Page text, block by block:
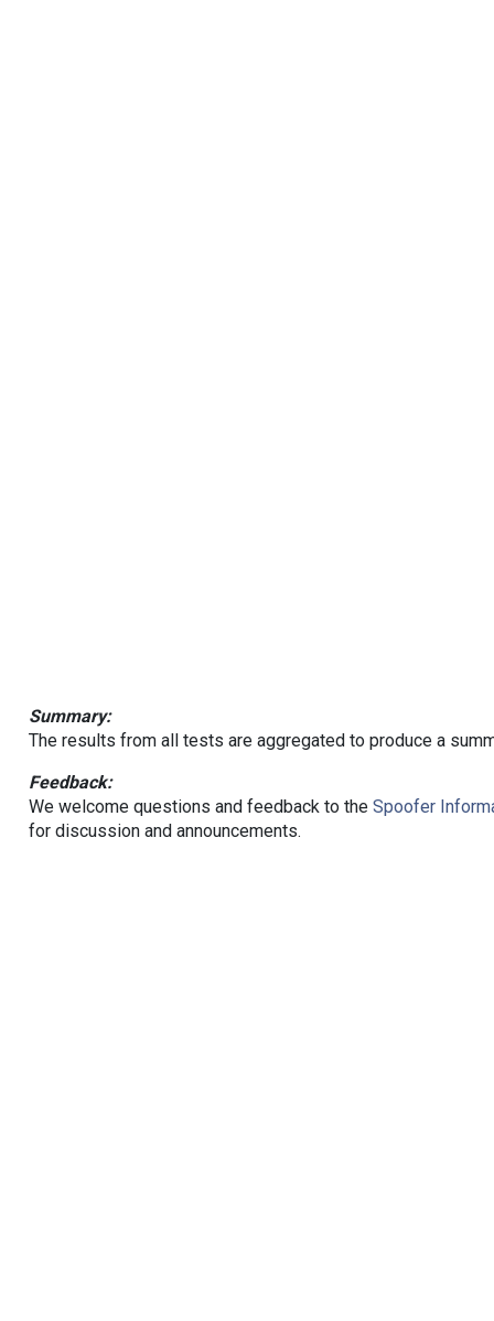
Summary:
The results from all tests are aggregated to produce a
Feedback:
We welcome questions and feedback to the Spoofer
for discussion and announcements.